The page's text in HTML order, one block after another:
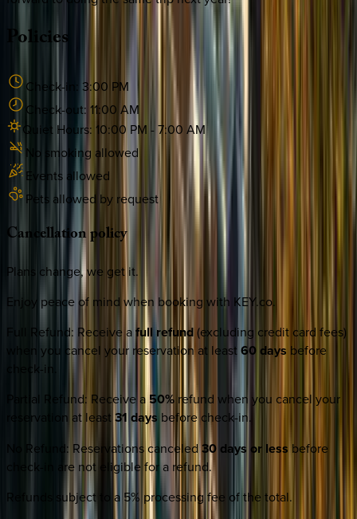
Policies
Check-in: 3:00 PM
Check-out: 11:00 AM
Quiet Hours: 10:00 PM - 7:00 AM
No smoking allowed
Events allowed
Pets allowed by request
Cancellationpolicy
Plans change, we get it.
Enjoy peace of mind when booking with KEY.co.
Full Refund: Receive a full refund(excluding credit card fees)
when you cancel your reservation at least60 days before
check-in.
Partial Refund: Receive a50% refund when you cancel your
reservation at least31 days before check-in.
No Refund: Reservations canceled 30 days or less before
check-in are not eligible for a refund.
Refunds subject to a 5% processing fee of the total.